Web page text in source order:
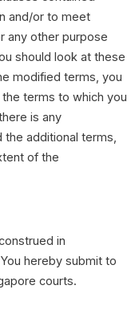
and/or to meet
any other purpose
should look at these
modified terms, you
terms to which you
is any
additional terms,
of the
in
hereby submit to
courts.